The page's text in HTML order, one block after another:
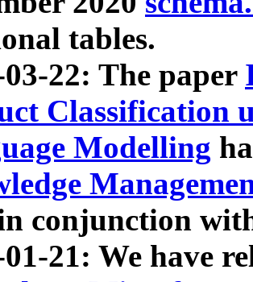
tables.
03-22: The paper
Classification
Modelling
conjunction
01-21: We have